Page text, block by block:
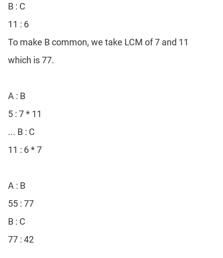
B : C
11 : 6
To make B common, we take LCM of 7 and 11
which is 77.
A : B
5 : 7 * 11
... B : C
11 : 6 * 7
A : B
55 : 77
B : C
77 : 42